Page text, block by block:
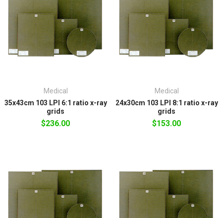
Medical
35x43cm 103 LPI 6:1 ratio x-ray
grids
$236.00
Medical
24x30cm 103 LPI 8:1 ratio x-ray
grids
$153.00